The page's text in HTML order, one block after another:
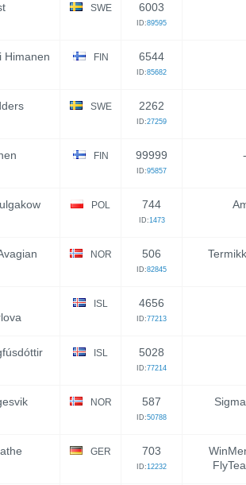
SWE 6003
ID:89595
Himanen FIN 6544
ID:85682
SWE 2262
ID:27259
FIN 99999
ID:95857
-
POL 744
ID:1473
NOR 506
ID:82845
ISL 4656
ID:77213
ISL 5028
ID:77214
NOR 587
ID:50788
GER 703
ID:12232